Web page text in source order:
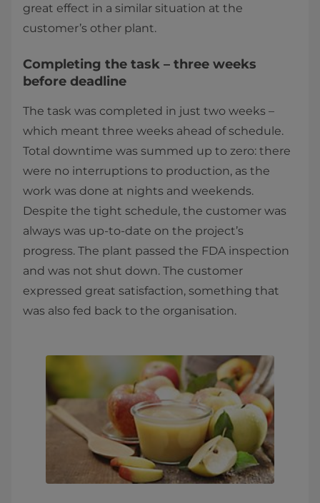
great effect in a similar situation at the
customer’s other plant.
Completing the task – three weeks
before deadline
The task was completed in just two weeks –
which meant three weeks ahead of schedule.
Total downtime was summed up to zero: there
were no interruptions to production, as the
work was done at nights and weekends.
Despite the tight schedule, the customer was
always was up-to-date on the project’s
progress. The plant passed the FDA inspection
and was not shut down. The customer
expressed great satisfaction, something that
was also fed back to the organisation.